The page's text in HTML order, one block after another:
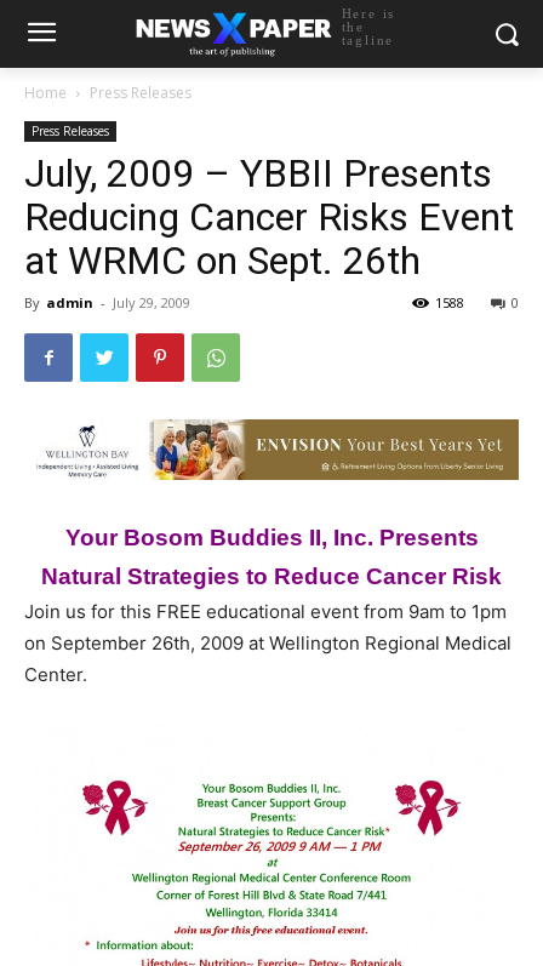
Here is
the
tagline
Home Press Releases
Press Releases
July, 2009 – YBBII Presents
Reducing Cancer Risks Event
at WRMC on Sept. 26th
By admin - July 29, 2009 0
1588
Your Bosom Buddies II, Inc. Presents
Natural Strategies to Reduce Cancer Risk
Join us for this FREE educational event from 9am to 1pm
on September 26th, 2009 at Wellington Regional Medical
Center.